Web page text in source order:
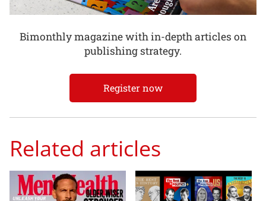
Bimonthly magazine with in-depth articles on
publishing strategy.
Register now
Related articles